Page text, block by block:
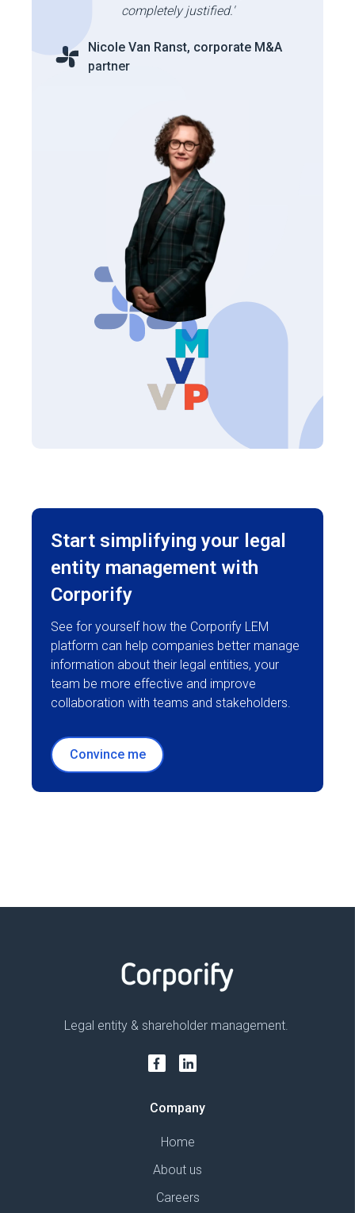
completely justified.'
Nicole Van Ranst, corporate M&A
partner
Start simplifying your legal
entity management with
Corporify
See for yourself how the Corporify LEM
platform can help companies better manage
information about their legal entities, your
team be more effective and improve
collaboration with teams and stakeholders.
Convince me
Legal entity & shareholder management.
Company
Home
About us
Careers